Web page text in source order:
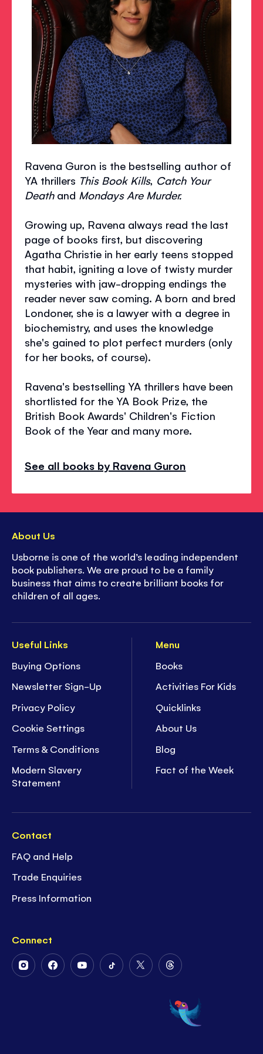
Ravena Guron is the bestselling author of
YA thrillers This Book Kills, Catch Your
Death and Mondays Are Murder.
Growing up, Ravena always read the last
page of books first, but discovering
Agatha Christie in her early teens stopped
that habit, igniting a love of twisty murder
mysteries with jaw-dropping endings the
reader never saw coming. A born and bred
Londoner, she is a lawyer with a degree in
biochemistry, and uses the knowledge
she's gained to plot perfect murders (only
for her books, of course).
Ravena's bestselling YA thrillers have been
shortlisted for the YA Book Prize, the
British Book Awards' Children's Fiction
Book of the Year and many more.
See all books by Ravena Guron
Useful Links
Buying Options
Newsletter Sign-Up
Privacy Policy
Cookie Settings
Terms & Conditions
Modern Slavery
Statement
Menu
Books
Activities For Kids
Quicklinks
About Us
Blog
Fact of the Week
Contact
FAQ and Help
Trade Enquiries
Press Information
Connect
FollowFollowFollowFollowFollow
Twitter
Follow
on
Threads
About Us
Usborne is one of the world’s leading independent
book publishers. We are proud to be a family
business that aims to create brilliant books for
children of all ages.